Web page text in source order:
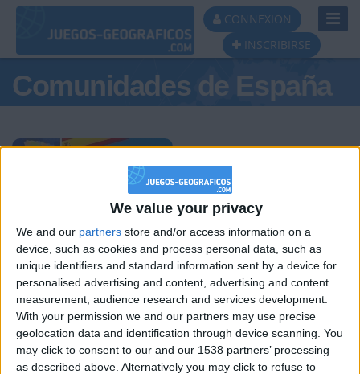
We value your privacy
We and our partners store and/or access information on a
device, such as cookies and process personal data, such as
unique identifiers and standard information sent by a device for
personalised advertising and content, advertising and content
measurement, audience research and services development.
With your permission we and our partners may use precise
geolocation data and identification through device scanning. You
may click to consent to our and our 1538 partners’ processing
as described above. Alternatively you may click to refuse to
CONNEXION
INSCRIBIRSE
Comunidades de España
Podio del día
#1
hombrecillodepan
#2
Alegre63
#3
TNT